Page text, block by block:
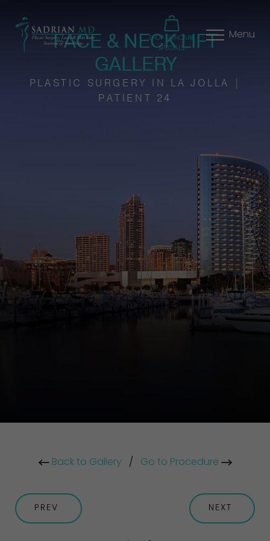
Menu
SHOP SKINCARE
SPECIALS
FACE & NECK LIFT
GALLERY
PLASTIC SURGERY IN LA JOLLA |
PATIENT 24
Back to Gallery/ Go to Procedure
PREV NEXT